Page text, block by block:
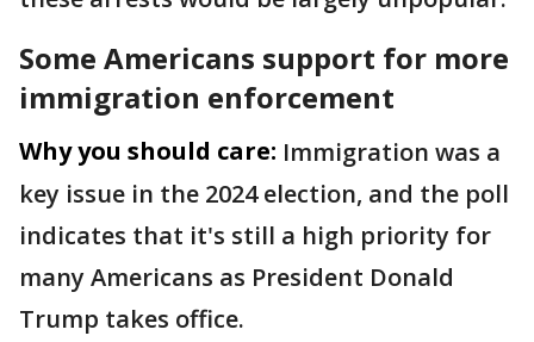
Some Americans support for more
immigration enforcement
Why you should care: Immigration was a
key issue in the 2024 election, and the poll
indicates that it's still a high priority for
many Americans as President Donald
Trump takes office.